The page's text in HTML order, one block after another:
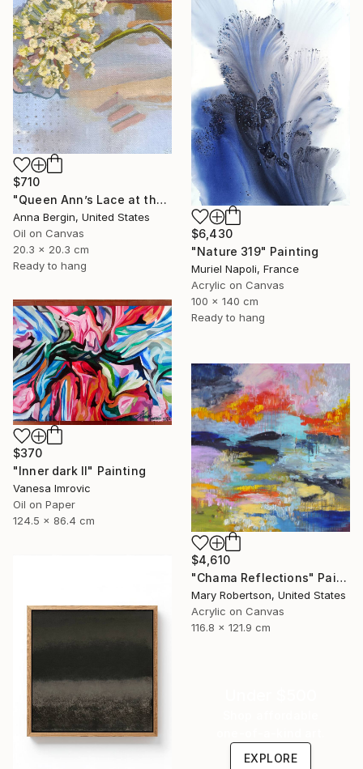
$710
"Queen Ann’s Lace at the Lake 1" Painting
Anna Bergin, United States
Oil on Canvas
20.3 x 20.3 cm
Ready to hang
$6,430
"Nature 319" Painting
Muriel Napoli, France
Acrylic on Canvas
100 x 140 cm
Ready to hang
$370
"Inner dark II" Painting
Vanesa Imrovic
Oil on Paper
124.5 x 86.4 cm
$4,610
"Chama Reflections" Painting
Mary Robertson, United States
Acrylic on Canvas
116.8 x 121.9 cm
EXPLORE